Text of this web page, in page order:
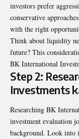
investors prefer
conservative
with the right
Think about liquidity
future? This
BK International
Step 2:
Investments
Researching BK
investment evaluation
background. Look into